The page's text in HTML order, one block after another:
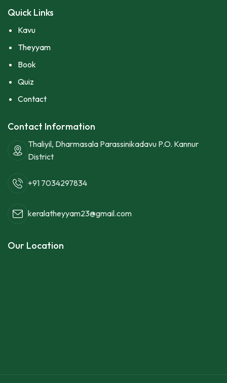
Quick Links
Kavu
Theyyam
Book
Quiz
Contact
Contact Information
Thaliyil, Dharmasala Parassinikadavu P.O. Kannur
District
+91 7034297834
keralatheyyam23@gmail.com
Our Location